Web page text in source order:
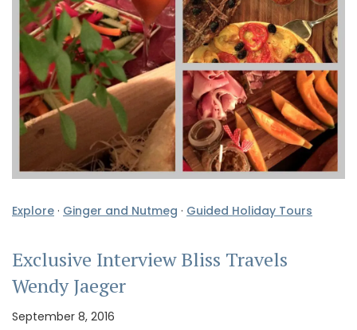
Explore · Ginger and Nutmeg · Guided Holiday Tours
Exclusive Interview Bliss Travels
Wendy Jaeger
September 8, 2016